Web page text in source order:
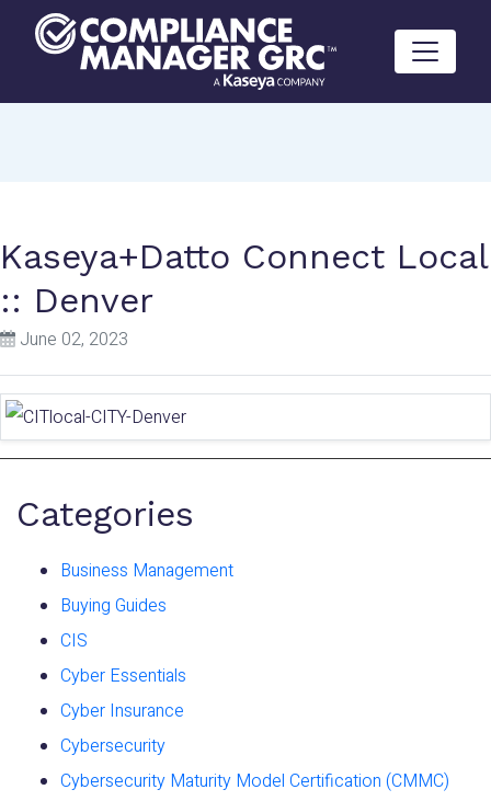
Categories
Business Management
Buying Guides
CIS
Cyber Essentials
Cyber Insurance
Cybersecurity
Cybersecurity Maturity Model Certification (CMMC)
Kaseya+Datto Connect Local
:: Denver
June 02, 2023